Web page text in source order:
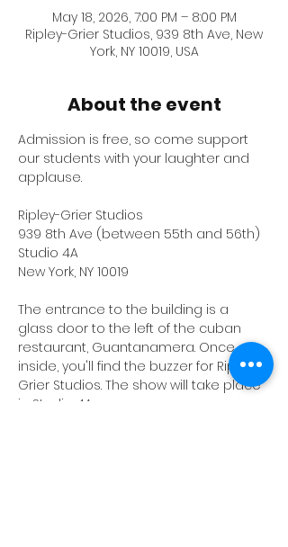
May 18, 2026, 7:00 PM – 8:00 PM
Ripley-Grier Studios, 939 8th Ave, New
York, NY 10019, USA
About the event
Admission is free, so come support
our students with your laughter and
applause.
Ripley-Grier Studios
939 8th Ave (between 55th and 56th)
Studio 4A
New York, NY 10019
The entrance to the building is a
glass door to the left of the cuban
restaurant, Guantanamera. Once
inside, you'll find the buzzer for Ripley-
Grier Studios. The show will take place
in Studio 4A.